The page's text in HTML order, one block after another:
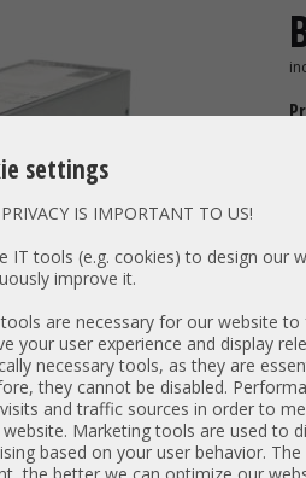
settings
IS IMPORTANT TO US!
IT tools (e.g. cookies) to design our
improve it.
are necessary for our website
your user experience and display
necessary tools, as they are
they cannot be disabled.
and traffic sources in order to
Marketing tools are used to
based on your user behavior.